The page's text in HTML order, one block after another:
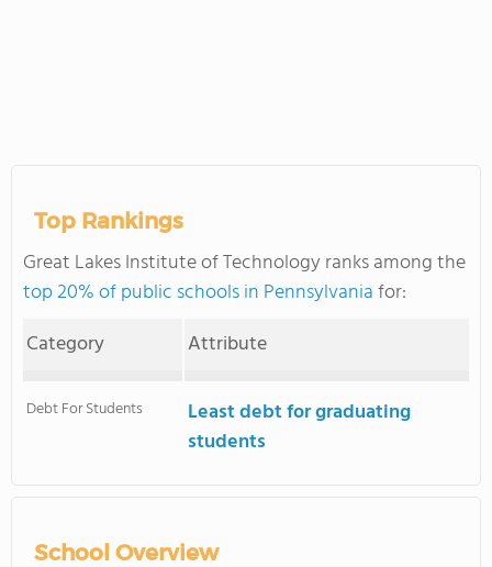
Top Rankings
Great Lakes Institute of Technology ranks among the
top 20% of public schools in Pennsylvaniafor:
Category
Attribute
Debt For Students
Least debt for graduating
students
School Overview